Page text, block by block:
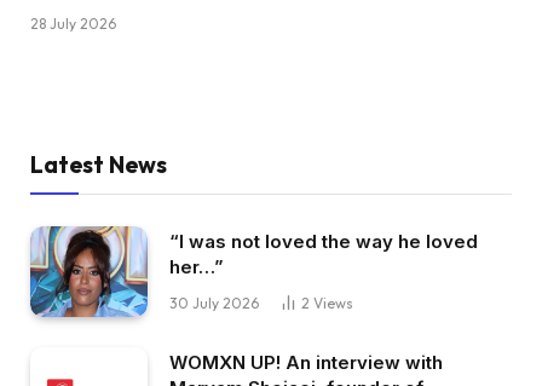
28 July 2026
Latest News
“I was not loved the way he loved
her…”
30 July 2026 2 Views
WOMXN UP! An interview with